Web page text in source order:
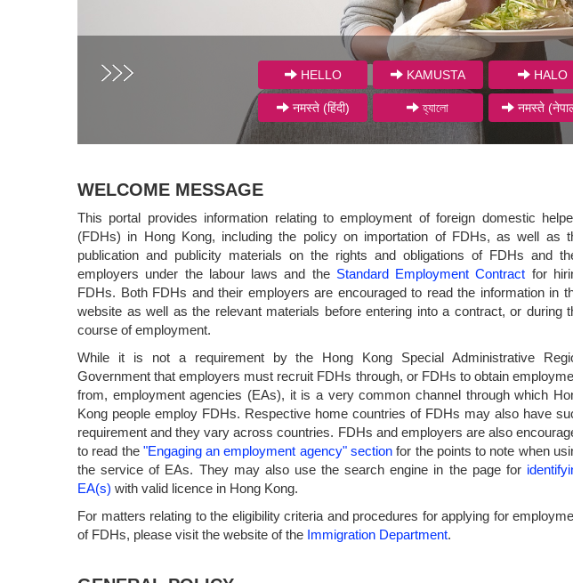
HELLO KAMUSTA HALO
नमस्ते (हिंदी) হ্যালো नमस्ते
WELCOME MESSAGE
This portal provides information relating to employment of foreign domestic
(FDHs) in Hong Kong, including the policy on importation of FDHs, as well as
publication and publicity materials on the rights and obligations of FDHs and
employers under the labour laws and the Standard Employment Contract for
FDHs. Both FDHs and their employers are encouraged to read the information in
website as well as the relevant materials before entering into a contract, or during
course of employment.
While it is not a requirement by the Hong Kong Special Administrative
Government that employers must recruit FDHs through, or FDHs to obtain
from, employment agencies (EAs), it is a very common channel through which
Kong people employ FDHs. Respective home countries of FDHs may also have
requirement and they vary across countries. FDHs and employers are also
to read the "Engaging an employment agency" section for the points to note when
the service of EAs. They may also use the search engine in the page for
EA(s) with valid licence in Hong Kong.
For matters relating to the eligibility criteria and procedures for applying for
of FDHs, please visit the website of the Immigration Department.